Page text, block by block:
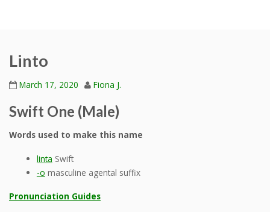
Linto
March 17, 2020 Fiona J.
Swift One (Male)
Words used to make this name
linta Swift
-o masculine agental suffix
Pronunciation Guides